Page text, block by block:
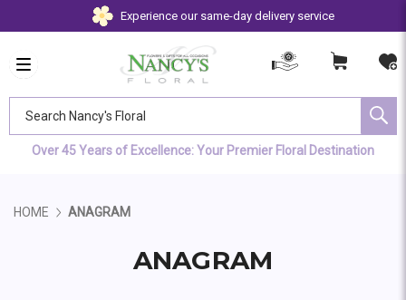
Experience our same-day delivery service
Over 45 Years of Excellence: Your Premier Floral Destination
HOME ANAGRAM
ANAGRAM